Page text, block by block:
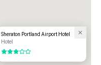
Sheraton Portland Airport Hotel
Hotel
3 out of 5